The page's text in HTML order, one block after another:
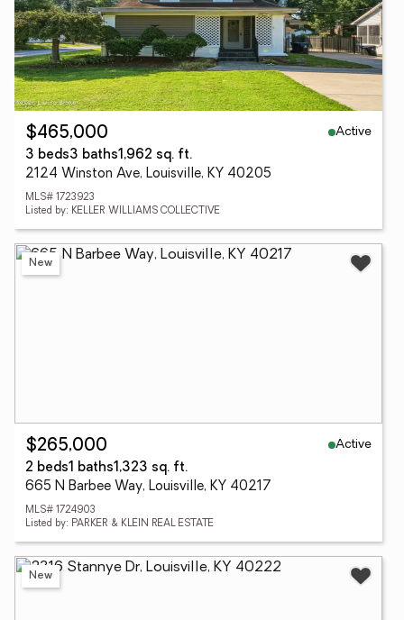
$465,000
Active
3 beds3 baths1,962 sq. ft.
2124 Winston Ave, Louisville, KY 40205
MLS# 1723923
Listed by: KELLER WILLIAMS COLLECTIVE
New
$265,000
Active
2 beds1 baths1,323 sq. ft.
665 N Barbee Way, Louisville, KY 40217
MLS# 1724903
Listed by: PARKER & KLEIN REAL ESTATE
New